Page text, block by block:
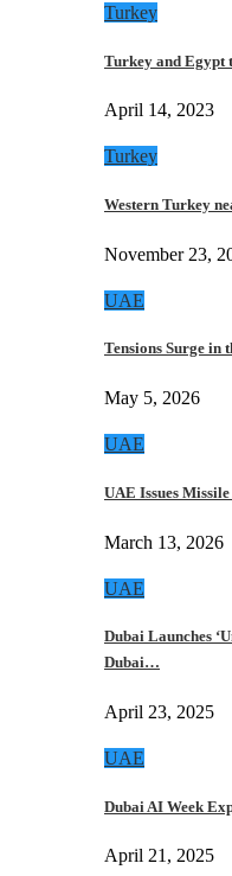
Turkey
Turkey and Egypt
April 14, 2023
Turkey
Western Turkey
November 23,
UAE
Tensions Surge in
May 5, 2026
UAE
UAE Issues
March 13, 2026
UAE
Dubai Launches
Dubai…
April 23, 2025
UAE
Dubai AI Week
April 21, 2025